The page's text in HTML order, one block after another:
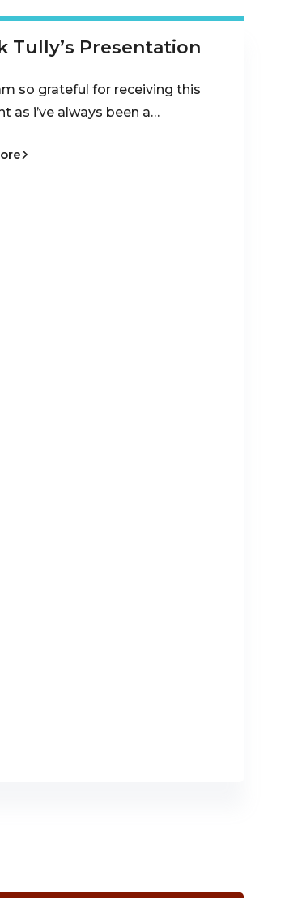
Tully’s Presentation
so grateful for receiving this
as i’ve always been a…